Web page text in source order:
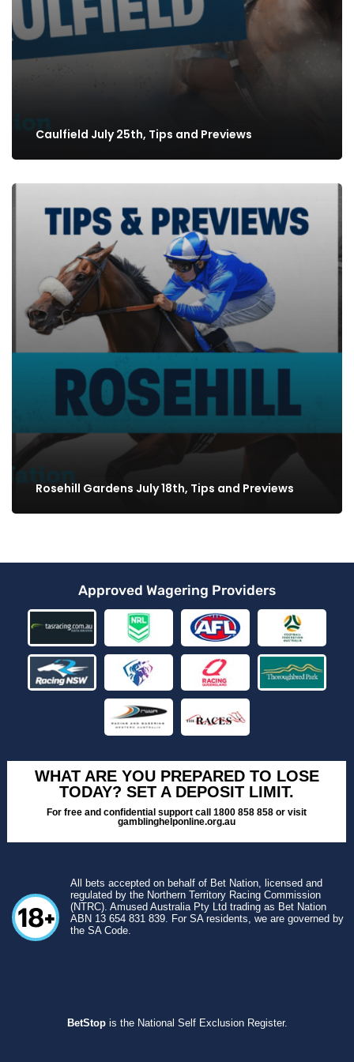
Caulfield July 25th, Tips and Previews
Rosehill Gardens July 18th, Tips and Previews
Approved Wagering Providers
WHAT ARE YOU PREPARED TO LOSE
TODAY? SET A DEPOSIT LIMIT.
For free and confidential support call 1800 858 858 or visit
gamblinghelponline.org.au
All bets accepted on behalf of Bet Nation, licensed and
regulated by the Northern Territory Racing Commission
(NTRC). Amused Australia Pty Ltd trading as Bet Nation
ABN 13 654 831 839. For SA residents, we are governed by
the SA Code.
BetStopis the National Self Exclusion Register.